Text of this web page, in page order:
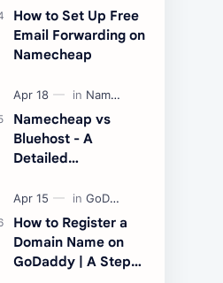
How to Set Up Free
Email Forwarding on
Namecheap
Namecheap vs
Bluehost - A
Detailed
Performance and
Price
How to Register a
Domain Name on
GoDaddy | A Step-